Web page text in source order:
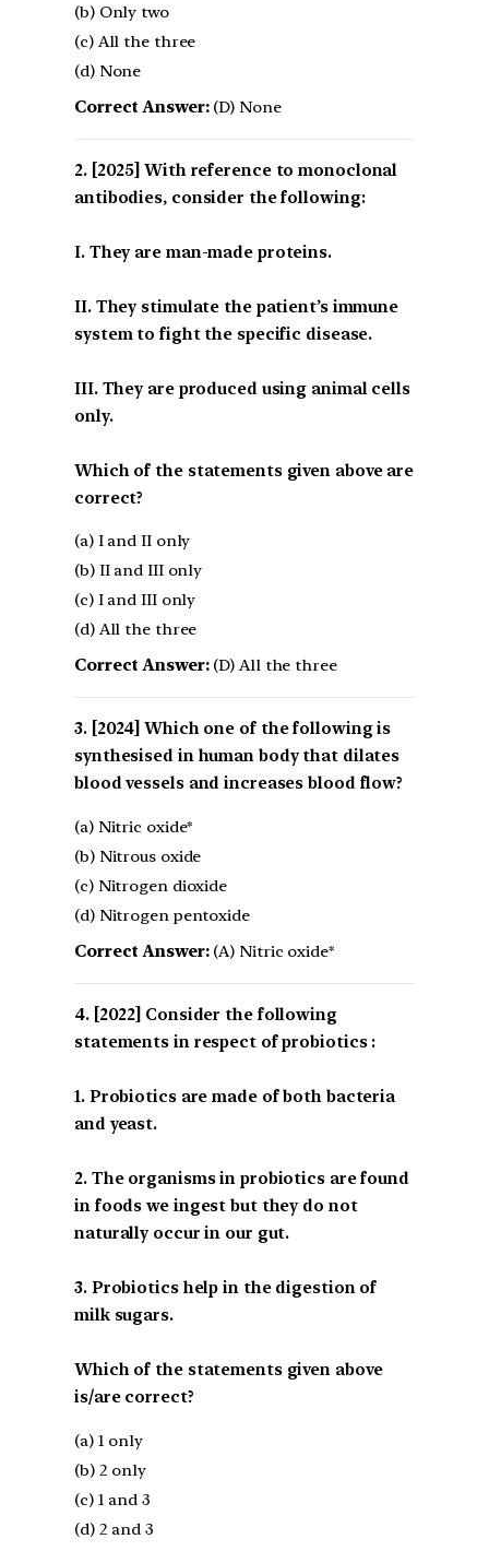
(b) Only two
(c) All the three
(d) None
Correct Answer:(D) None
[2025] With reference to monoclonal
antibodies, consider the following:
I. They are man-made proteins.
II. They stimulate the patient’s immune
system to fight the specific disease.
III. They are produced using animal cells
only.
Which of the statements given above are
correct?
(a) I and II only
(b) II and III only
(c) I and III only
(d) All the three
Correct Answer:(D) All the three
[2024] Which one of the following is
synthesised in human body that dilates
blood vessels and increases blood flow?
(a) Nitric oxide*
(b) Nitrous oxide
(c) Nitrogen dioxide
(d) Nitrogen pentoxide
Correct Answer:(A) Nitric oxide*
[2022] Consider the following
statements in respect of probiotics :
1. Probiotics are made of both bacteria
and yeast.
2. The organisms in probiotics are found
in foods we ingest but they do not
naturally occur in our gut.
3. Probiotics help in the digestion of
milk sugars.
Which of the statements given above
is/are correct?
(a) 1 only
(b) 2 only
(c) 1 and 3
(d) 2 and 3